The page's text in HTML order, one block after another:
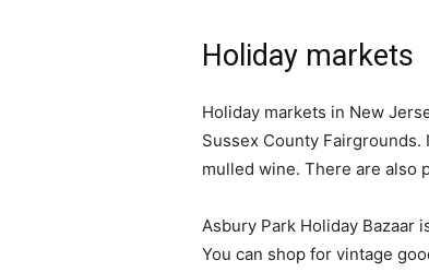
Holiday markets
Holiday markets in New
Sussex County
mulled wine. There are also
Asbury Park Holiday Bazaar
You can shop for vintage